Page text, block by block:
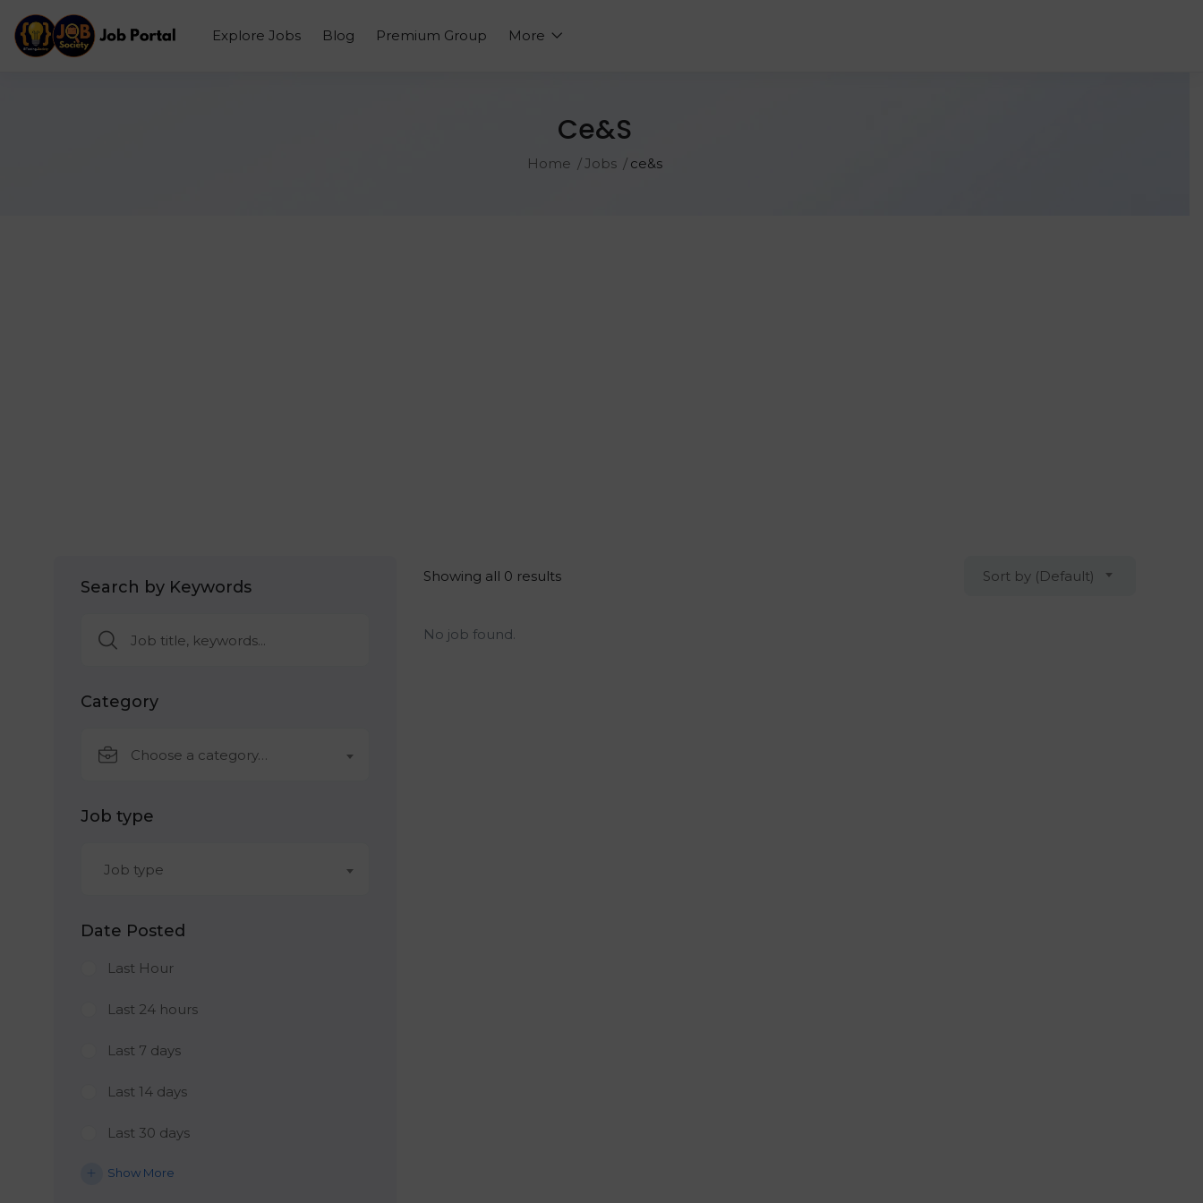
Explore Jobs Blog Premium Group More
Ce&s
Home Jobs ce&s
Search by Keywords
Category
Choose a category…
Job type
Job type
Date Posted
Last Hour
Last 24 hours
Last 7 days
Last 14 days
Last 30 days
Show More
Showing all 0 results Sort by (Default)
No job found.